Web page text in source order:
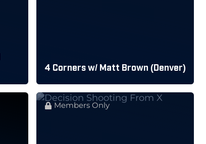
4 Corners w/ Matt Brown (Denver)
Members Only